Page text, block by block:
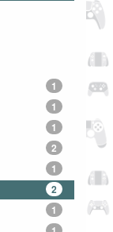
1
1
1
2
1
2
1